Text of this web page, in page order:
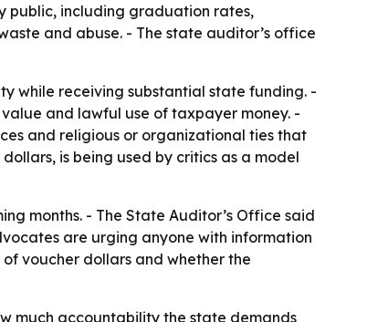
public, including graduation rates,
and abuse. - The state auditor’s office
while receiving substantial state funding. -
and lawful use of taxpayer money. -
and religious or organizational ties that
is being used by critics as a model
months. - The State Auditor’s Office said
are urging anyone with information
voucher dollars and whether the
much accountability the state demands